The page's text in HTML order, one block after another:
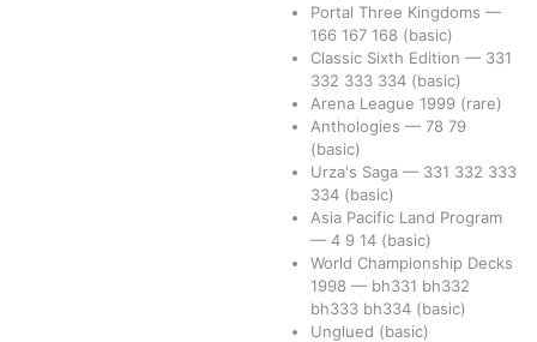
Portal Three Kingdoms —
166 167 168 (basic)
Classic Sixth Edition — 331
332 333 334 (basic)
Arena League 1999 (rare)
Anthologies — 78 79
(basic)
Urza's Saga — 331 332 333
334 (basic)
Asia Pacific Land Program
— 4 9 14 (basic)
World Championship Decks
1998 — bh331 bh332
bh333 bh334 (basic)
Unglued (basic)